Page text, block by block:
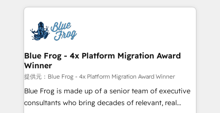
team of 25+ experts Contact us today to help you
get more from your investment in HubSpot.
strengthen your digital transformation and minimize
Implementation partner, we provide expertise to
drive your business forward. Since 2015 we are fully
dedicated to HubSpot and with an experienced
team (50+), we work with reputable companies in
B2B sectors such as manufacturing, SaaS and
business services. We prepare a customized
business case that demonstrates the value and
Blue Frog - 4x Platform Migration Award
Winner
提供元：Blue Frog - 4x Platform Migration Award Winner
Blue Frog is made up of a senior team of executive
consultants who bring decades of relevant, real